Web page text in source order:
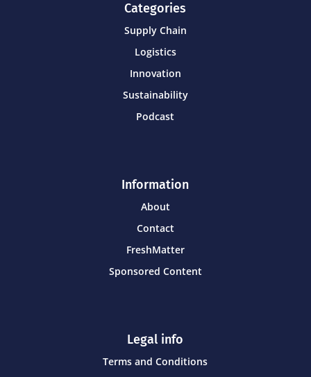
Categories
Supply Chain
Logistics
Innovation
Sustainability
Podcast
Information
About
Contact
FreshMatter
Sponsored Content
Legal info
Terms and Conditions